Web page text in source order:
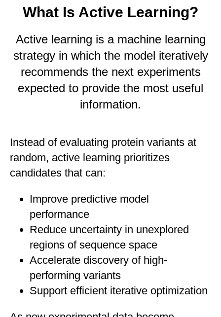
What Is Active Learning?
Active learning is a machine learning
strategy in which the model iteratively
recommends the next experiments
expected to provide the most useful
information.
Instead of evaluating protein variants at
random, active learning prioritizes
candidates that can:
Improve predictive model
performance
Reduce uncertainty in unexplored
regions of sequence space
Accelerate discovery of high-
performing variants
Support efficient iterative optimization